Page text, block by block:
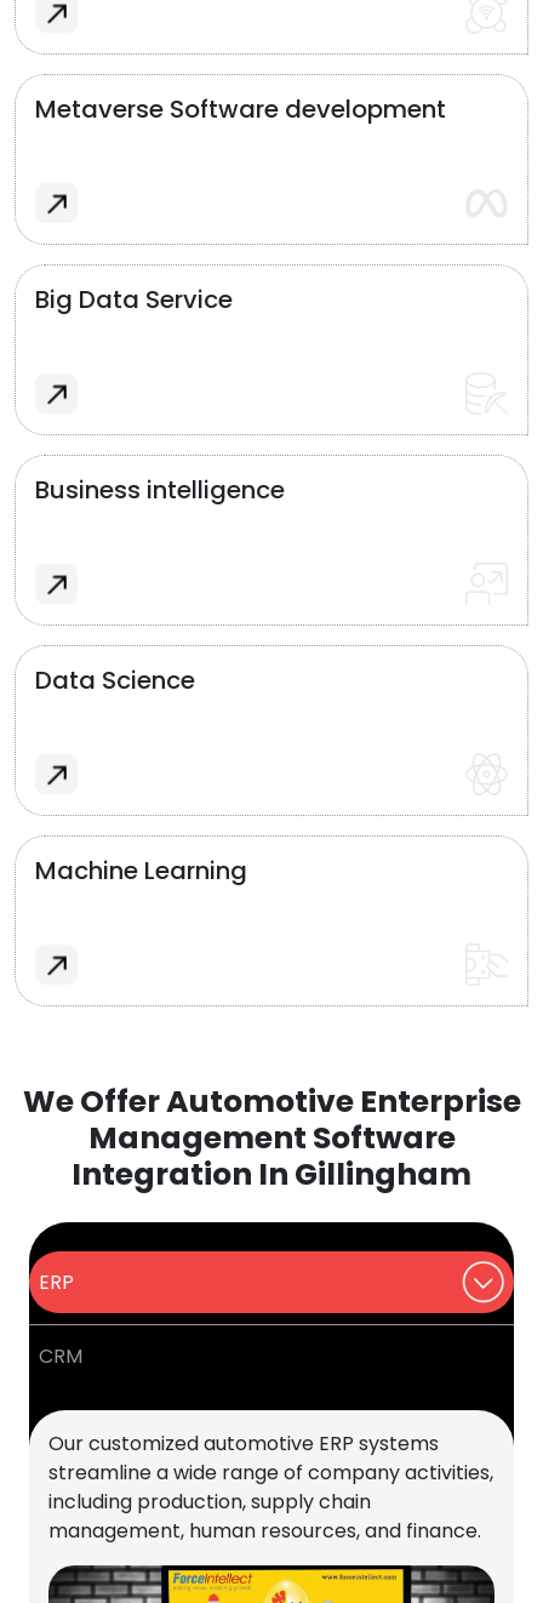
Metaverse Software development
Big Data Service
Business intelligence
Data Science
Machine Learning
We Offer Automotive Enterprise
Management Software
Integration In Gillingham
ERP
CRM
Our customized automotive ERP systems
streamline a wide range of company activities,
including production, supply chain
management, human resources, and finance.